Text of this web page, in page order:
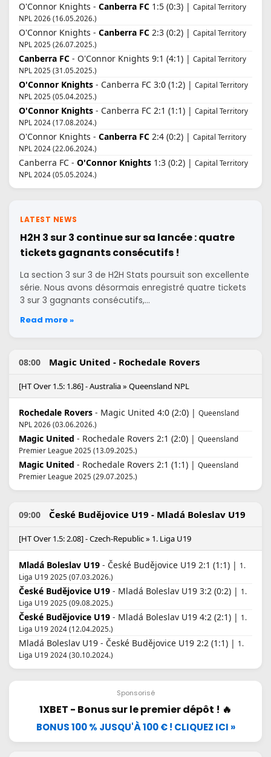
O'Connor Knights - Canberra FC 1:5 (0:3) | Capital Territory
NPL 2026 (16.05.2026.)
O'Connor Knights - Canberra FC 2:3 (0:2) | Capital Territory
NPL 2025 (26.07.2025.)
Canberra FC - O'Connor Knights 9:1 (4:1) | Capital Territory
NPL 2025 (31.05.2025.)
O'Connor Knights - Canberra FC 3:0 (1:2) | Capital Territory
NPL 2025 (05.04.2025.)
O'Connor Knights - Canberra FC 2:1 (1:1) | Capital Territory
NPL 2024 (17.08.2024.)
O'Connor Knights - Canberra FC 2:4 (0:2) | Capital Territory
NPL 2024 (22.06.2024.)
Canberra FC - O'Connor Knights 1:3 (0:2) | Capital Territory
NPL 2024 (05.05.2024.)
LATEST NEWS
H2H 3 sur 3 continue sur sa lancée : quatre
tickets gagnants consécutifs !
La section 3 sur 3 de H2H Stats poursuit son excellente
série. Nous avons désormais enregistré quatre tickets
3 sur 3 gagnants consécutifs,…
Read more »
08:00 Magic United - Rochedale Rovers
[HT Over 1.5: 1.86] - Australia » Queensland NPL
Rochedale Rovers - Magic United 4:0 (2:0) | Queensland
NPL 2026 (03.06.2026.)
Magic United - Rochedale Rovers 2:1 (2:0) | Queensland
Premier League 2025 (13.09.2025.)
Magic United - Rochedale Rovers 2:1 (1:1) | Queensland
Premier League 2025 (29.07.2025.)
09:00 České Budějovice U19 - Mladá Boleslav U19
[HT Over 1.5: 2.08] - Czech-Republic » 1. Liga U19
Mladá Boleslav U19 - České Budějovice U19 2:1 (1:1) | 1.
Liga U19 2025 (07.03.2026.)
České Budějovice U19 - Mladá Boleslav U19 3:2 (0:2) | 1.
Liga U19 2025 (09.08.2025.)
České Budějovice U19 - Mladá Boleslav U19 4:2 (2:1) | 1.
Liga U19 2024 (12.04.2025.)
Mladá Boleslav U19 - České Budějovice U19 2:2 (1:1) | 1.
Liga U19 2024 (30.10.2024.)
Sponsorisé
1XBET - Bonus sur le premier dépôt ! 🔥
BONUS 100 % JUSQU'À 100 € ! CLIQUEZ ICI »